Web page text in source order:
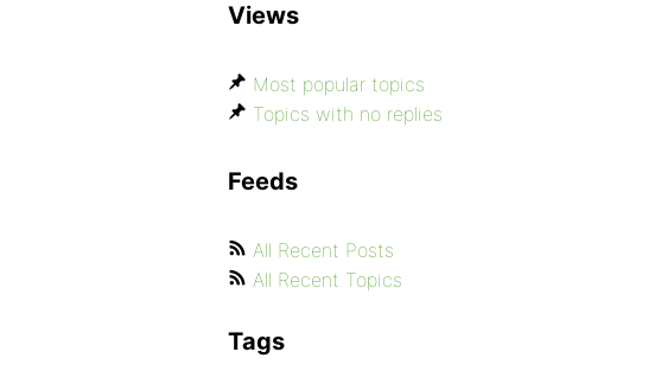
Views
Most popular topics
Topics with no replies
Feeds
All Recent Posts
All Recent Topics
Tags